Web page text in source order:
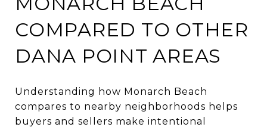
COMPARED TO OTHER
DANA POINT AREAS
Understanding how Monarch Beach
compares to nearby neighborhoods helps
buyers and sellers make intentional